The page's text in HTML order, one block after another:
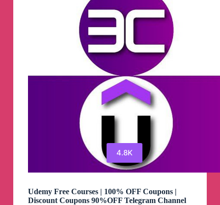
4.8K
Udemy Free Courses | 100% OFF Coupons |
Discount Coupons 90%OFF Telegram Channel